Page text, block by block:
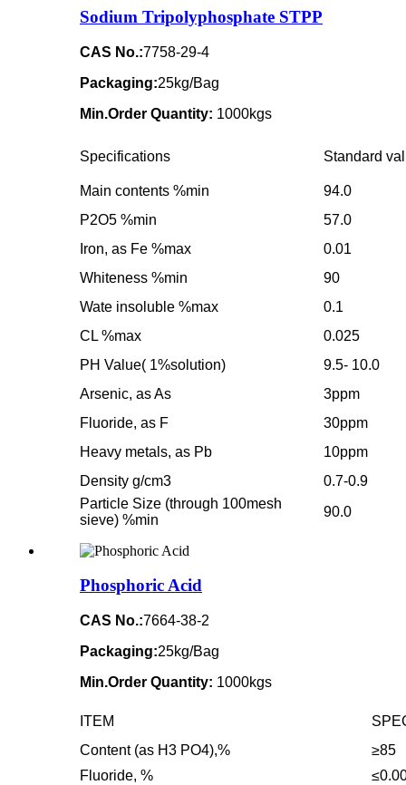
Sodium Tripolyphosphate STPP
CAS No.:7758-29-4
Packaging:25kg/Bag
Min.Order Quantity: 1000kgs
Specifications Standard
Main contents %min
94.0
P2O5 %min
57.0
Iron, as Fe %max
0.01
Whiteness %min
90
Wate insoluble %max
0.1
CL %max
0.025
PH Value( 1%solution)
9.5- 10.0
Arsenic, as As
3ppm
Fluoride, as F
30ppm
Heavy metals, as Pb
10ppm
Density g/cm3
0.7-0.9
Particle Size (through 100mesh
sieve) %min
90.0
Phosphoric Acid
CAS No.:7664-38-2
Packaging:25kg/Bag
Min.Order Quantity: 1000kgs
ITEM
Content (as H3 PO4),%
≥85
Fluoride, %